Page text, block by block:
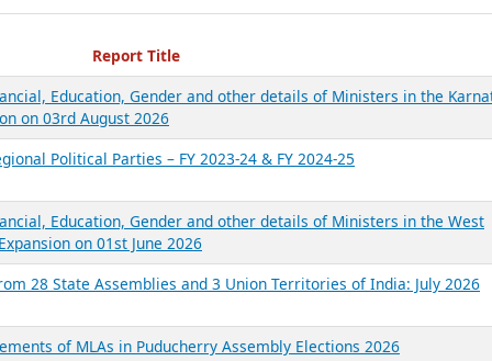
Reports
Report Title